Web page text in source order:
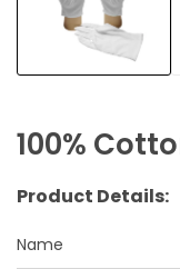
100%
Product Details:
Name